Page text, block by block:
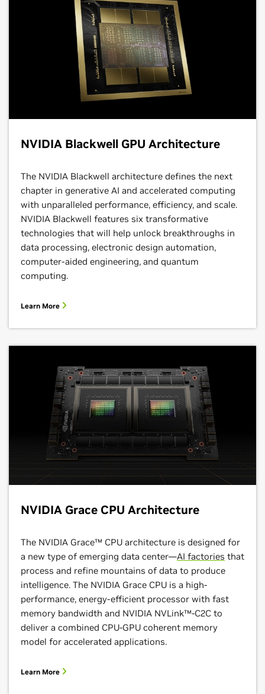
NVIDIA Blackwell GPU Architecture
The NVIDIA Blackwell architecture defines the next
chapter in generative AI and accelerated computing
with unparalleled performance, efficiency, and scale.
NVIDIA Blackwell features six transformative
technologies that will help unlock breakthroughs in
data processing, electronic design automation,
computer-aided engineering, and quantum
computing.
Learn More
NVIDIA Grace CPU Architecture
The NVIDIA Grace™ CPU architecture is designed for
a new type of emerging data center—AI factories that
process and refine mountains of data to produce
intelligence. The NVIDIA Grace CPU is a high-
performance, energy-efficient processor with fast
memory bandwidth and NVIDIA NVLink™-C2C to
deliver a combined CPU-GPU coherent memory
model for accelerated applications.
Learn More